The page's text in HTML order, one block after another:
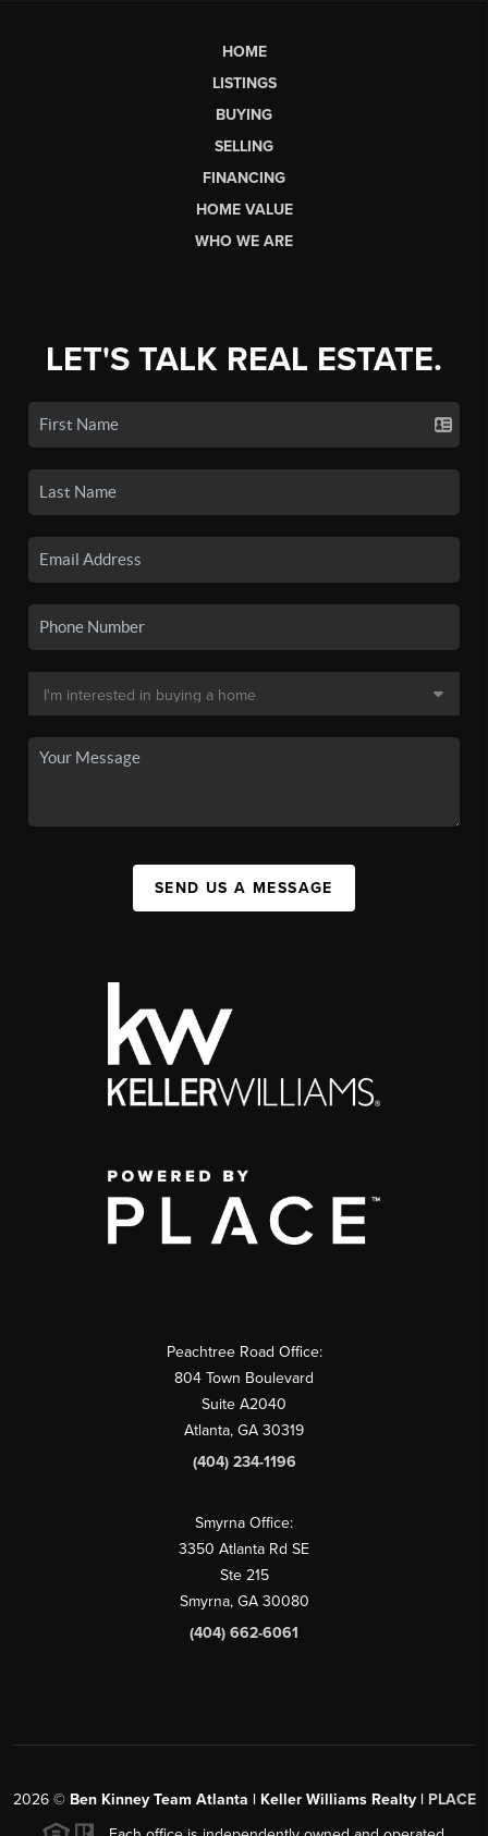
HOME
LISTINGS
BUYING
SELLING
FINANCING
HOME VALUE
WHO WE ARE
LET'S TALK REAL ESTATE.
SEND US A MESSAGE
Peachtree Road Office:
804 Town Boulevard
Suite A2040
Atlanta, GA 30319
(404) 234-1196
Smyrna Office:
3350 Atlanta Rd SE
Ste 215
Smyrna, GA 30080
(404) 662-6061
2026© Ben Kinney Team Atlanta | Keller Williams Realty | PLACE